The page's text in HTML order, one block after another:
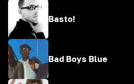
Basto!
Bad Boys Blue